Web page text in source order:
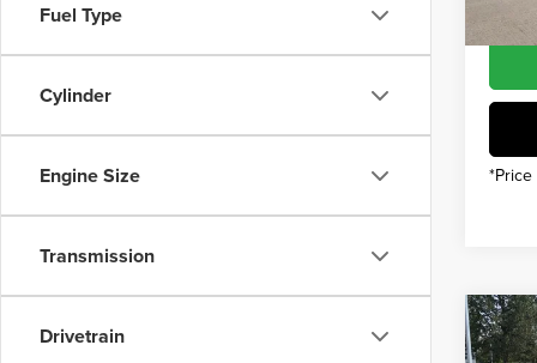
Fuel Type
Cylinder
Engine Size
Transmission
Drivetrain
In